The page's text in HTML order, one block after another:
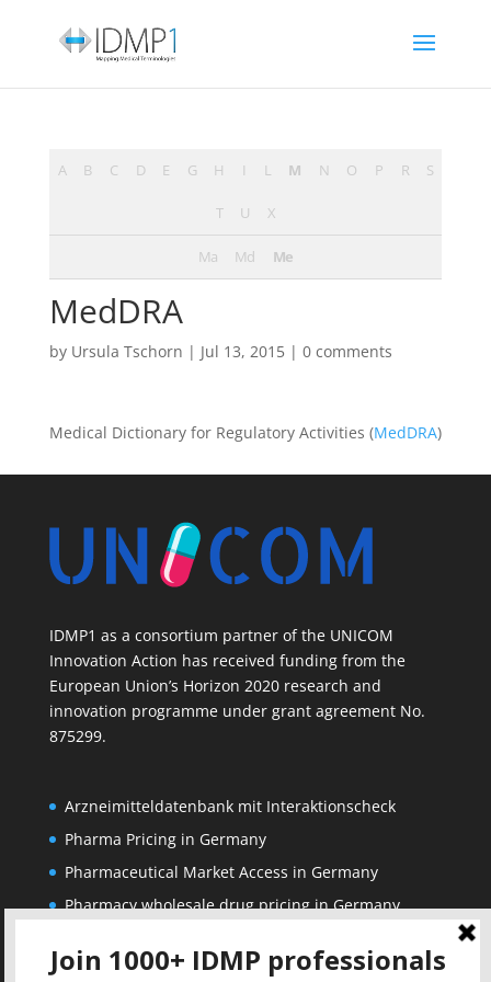
A B C D E G H I L M N O P R S
T U X
Ma Md Me
MedDRA
by Ursula Tschorn | Jul 13, 2015| 0 comments
Medical Dictionary for Regulatory Activities (MedDRA)
IDMP1 as a consortium partner of the UNICOM
Innovation Action has received funding from the
European Union’s Horizon 2020 research and
innovation programme under grant agreement No.
875299.
Arzneimitteldatenbank mit Interaktionscheck
Pharma Pricing in Germany
Pharmaceutical Market Access in Germany
Pharmacy wholesale drug pricing in Germany